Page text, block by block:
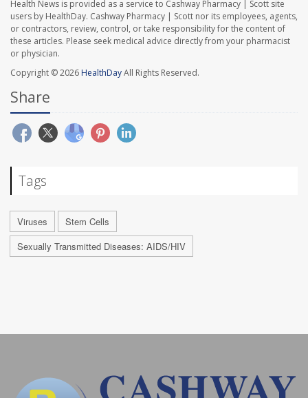
Health News is provided as a service to Cashway Pharmacy | Scott site
users by HealthDay. Cashway Pharmacy | Scott nor its employees, agents,
or contractors, review, control, or take responsibility for the content of
these articles. Please seek medical advice directly from your pharmacist
or physician.
Copyright © 2026 HealthDayAll Rights Reserved.
Share
Tags
Viruses
Stem Cells
Sexually Transmitted Diseases: AIDS/HIV